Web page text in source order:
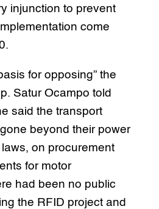
injunction to prevent
come
for opposing” the
Satur Ocampo told
said the transport
beyond their power
on procurement
for motor
had been no public
the RFID project and